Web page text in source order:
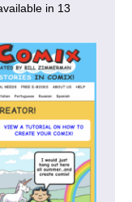
in 13